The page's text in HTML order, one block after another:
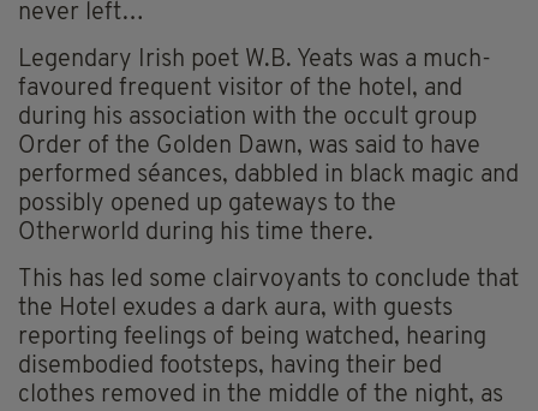
never left…
Legendary Irish poet W.B. Yeats was a much-
favoured frequent visitor of the hotel, and
during his association with the occult group
Order of the Golden Dawn, was said to have
performed séances, dabbled in black magic and
possibly opened up gateways to the
Otherworld during his time there.
This has led some clairvoyants to conclude that
the Hotel exudes a dark aura, with guests
reporting feelings of being watched, hearing
disembodied footsteps, having their bed
clothes removed in the middle of the night, as